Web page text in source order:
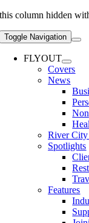
this column hidden
Toggle Navigation
FLYOUT
Covers
News
River
Spotlights
Features